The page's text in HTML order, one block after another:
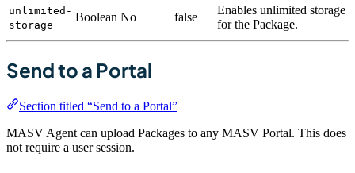
unlimited-
storage
Boolean No false
Enables unlimited storage
for the Package.
Send to a Portal
Section titled “Send to a Portal”
MASV Agent can upload Packages to any MASV Portal. This does
not require a user session.